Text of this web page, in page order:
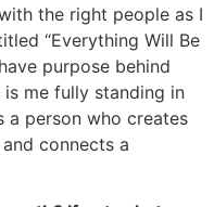
the right people as I
“Everything Will Be
purpose behind
me fully standing in
a person who creates
connects a